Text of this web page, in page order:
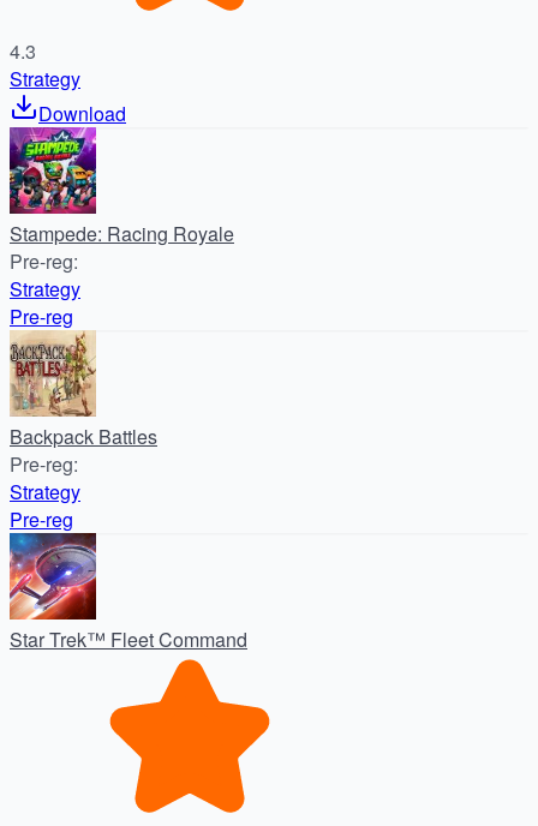
4.3
Strategy
Download
Stampede: Racing Royale
Pre-reg:
Strategy
Pre-reg
Backpack Battles
Pre-reg:
Strategy
Pre-reg
Star Trek™ Fleet Command